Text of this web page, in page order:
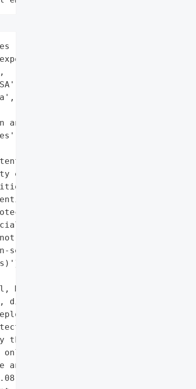
(data '
cybersecurity '
exposure of '
employee data '
with '
theft '
core '
accessed)',
sensitive, per '
Minnesota, began '
disrupting city '
of the '
Team to '
the ransom, and '
Despite '
and payroll '
million to '